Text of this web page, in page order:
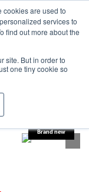
cookies are used to
services to
find out more about the
site. But in order to
one tiny cookie so